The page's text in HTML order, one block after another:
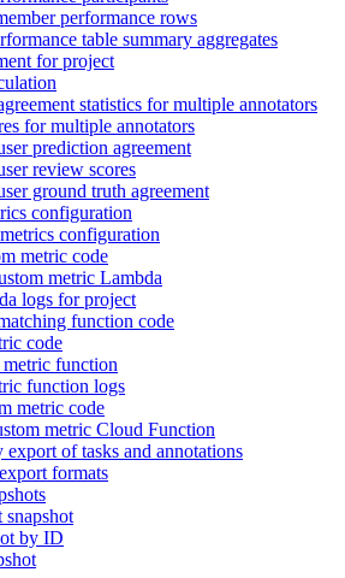
performance rows
table summary aggregates
for project
statistics for multiple annotators
for multiple annotators
prediction agreement
review scores
ground truth agreement
configuration
configuration
metric code
metric Lambda
logs for project
function code
code
function
function logs
metric code
metric Cloud Function
export of tasks and annotations
formats
snapshot
by ID